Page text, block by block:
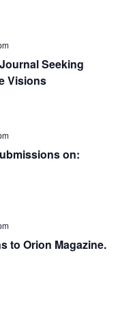
Seeking
Visions
on:
to Orion Magazine.